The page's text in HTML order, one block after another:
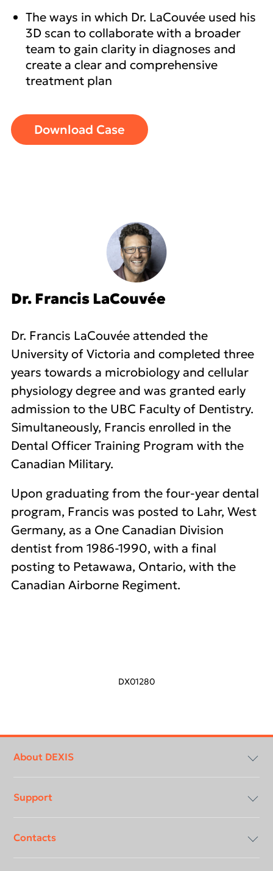
The ways in which Dr. LaCouvée used his
3D scan to collaborate with a broader
team to gain clarity in diagnoses and
create a clear and comprehensive
treatment plan
Download Case
Dr. Francis LaCouvée
Dr. Francis LaCouvée attended the
University of Victoria and completed three
years towards a microbiology and cellular
physiology degree and was granted early
admission to the UBC Faculty of Dentistry.
Simultaneously, Francis enrolled in the
Dental Officer Training Program with the
Canadian Military.
Upon graduating from the four-year dental
program, Francis was posted to Lahr, West
Germany, as a One Canadian Division
dentist from 1986-1990, with a final
posting to Petawawa, Ontario, with the
Canadian Airborne Regiment.
DX01280
menu
About DEXIS
About Us
Compliancy & Transparency
Support
Conformance Statements
Contacts